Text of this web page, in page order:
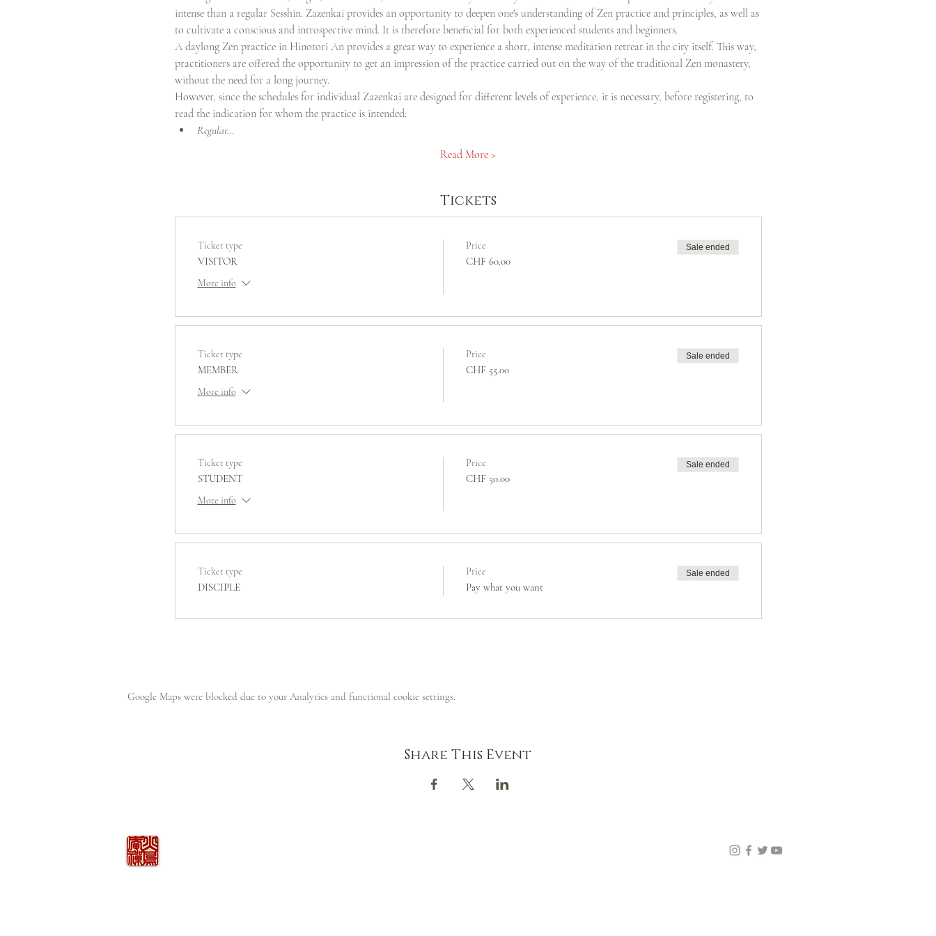
intense than a regular Sesshin. Zazenkai provides an opportunity to deepen one's understanding of Zen practice and principles, as well as
to cultivate a conscious and introspective mind. It is therefore beneficial for both experienced students and beginners.
A daylong Zen practice in Hinotori An provides a great way to experience a short, intense meditation retreat in the city itself. This way,
practitioners are offered the opportunity to get an impression of the practice carried out on the way of the traditional Zen monastery,
without the need for a long journey.
However, since the schedules for individual Zazenkai are designed for different levels of experience, it is necessary, before registering, to
read the indication for whom the practice is intended:
Regular…
Read More >
Tickets
Ticket type
VISITOR
More info
Price
CHF 60.00
Sale ended
Ticket type
MEMBER
More info
Price
CHF 55.00
Sale ended
Ticket type
STUDENT
More info
Price
CHF 50.00
Sale ended
Ticket type
DISCIPLE
Price
Pay what you want
Sale ended
Google Maps were blocked due to your Analytics and functional cookie settings.
Share This Event